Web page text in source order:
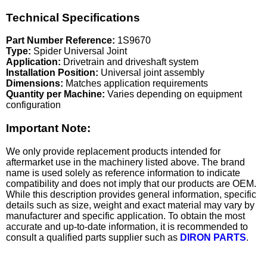
Technical Specifications
Part Number Reference: 1S9670
Type: Spider Universal Joint
Application: Drivetrain and driveshaft system
Installation Position: Universal joint assembly
Dimensions: Matches application requirements
Quantity per Machine: Varies depending on equipment
configuration
Important Note:
We only provide replacement products intended for
aftermarket use in the machinery listed above. The brand
name is used solely as reference information to indicate
compatibility and does not imply that our products are OEM.
While this description provides general information, specific
details such as size, weight and exact material may vary by
manufacturer and specific application. To obtain the most
accurate and up-to-date information, it is recommended to
consult a qualified parts supplier such as DIRON PARTS.